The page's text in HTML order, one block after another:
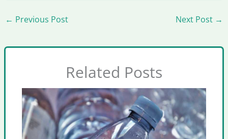
← Previous Post Next Post →
Related Posts